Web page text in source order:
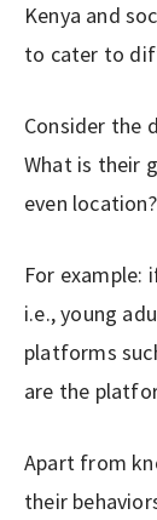
Kenya and
to cater to
Consider the
What is their
even location?
For example:
i.e., young
platforms
are the
Apart from
their